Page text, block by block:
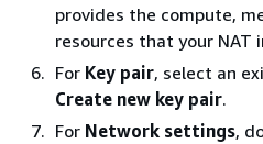
provides the compute,
resources that your NAT
For Key pair, select an
Create new key pair.
For Network settings,